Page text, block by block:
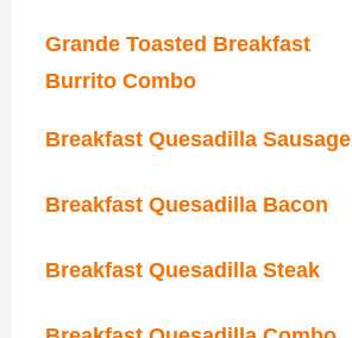
Grande Toasted Breakfast
Burrito Combo
Breakfast Quesadilla Sausage
Breakfast Quesadilla Bacon
Breakfast Quesadilla Steak